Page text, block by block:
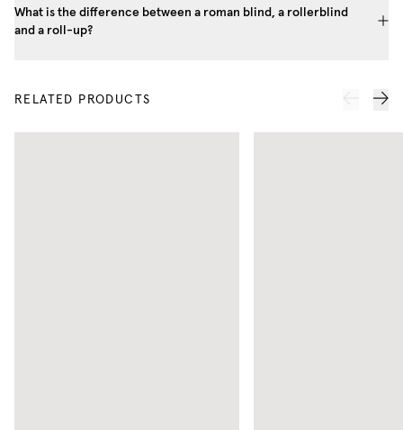
What is the difference between a roman blind, a rollerblind
and a roll-up?
RELATED PRODUCTS